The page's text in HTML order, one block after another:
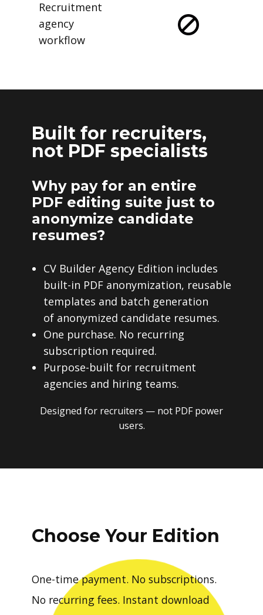
Recruitment
agency
workflow
Built for recruiters,
not PDF specialists
Why pay for an entire
PDF editing suite just to
anonymize candidate
resumes?
CV Builder Agency Edition includes
built-in PDF anonymization, reusable
templates and batch generation
of anonymized candidate resumes.
One purchase. No recurring
subscription required.
Purpose-built for recruitment
agencies and hiring teams.
Designed for recruiters — not PDF power
users.
Choose Your Edition
One-time payment. No subscriptions.
No recurring fees. Instant download